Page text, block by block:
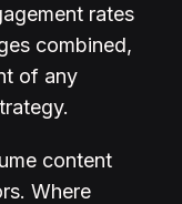
rates
combined,
of any
content
Where